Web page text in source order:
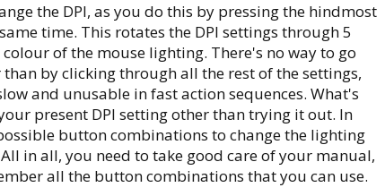
the DPI, as you do this by pressing the hindmost
time. This rotates the DPI settings through 5
of the mouse lighting. There's no way to go
by clicking through all the rest of the settings,
and unusable in fast action sequences. What's
present DPI setting other than trying it out. In
button combinations to change the lighting
in all, you need to take good care of your manual,
all the button combinations that you can use.